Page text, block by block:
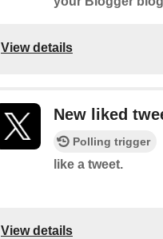
View details
New liked
Polling trigger
like a tweet.
View details